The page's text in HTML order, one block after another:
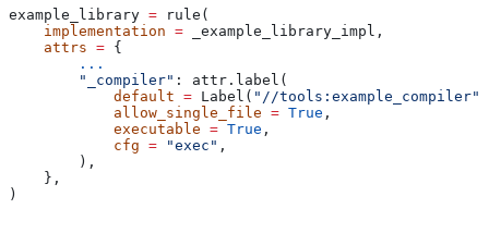
example_library = rule(
    implementation
= _example_library_impl,
    attrs
= {
        ...
        "_compiler"
: attr.label(
            default
= Label( "//tools:example_compiler"
            allow_single_file
= True ,
            executable
= True ,
            cfg
= "exec" ,
        ),
    },
)